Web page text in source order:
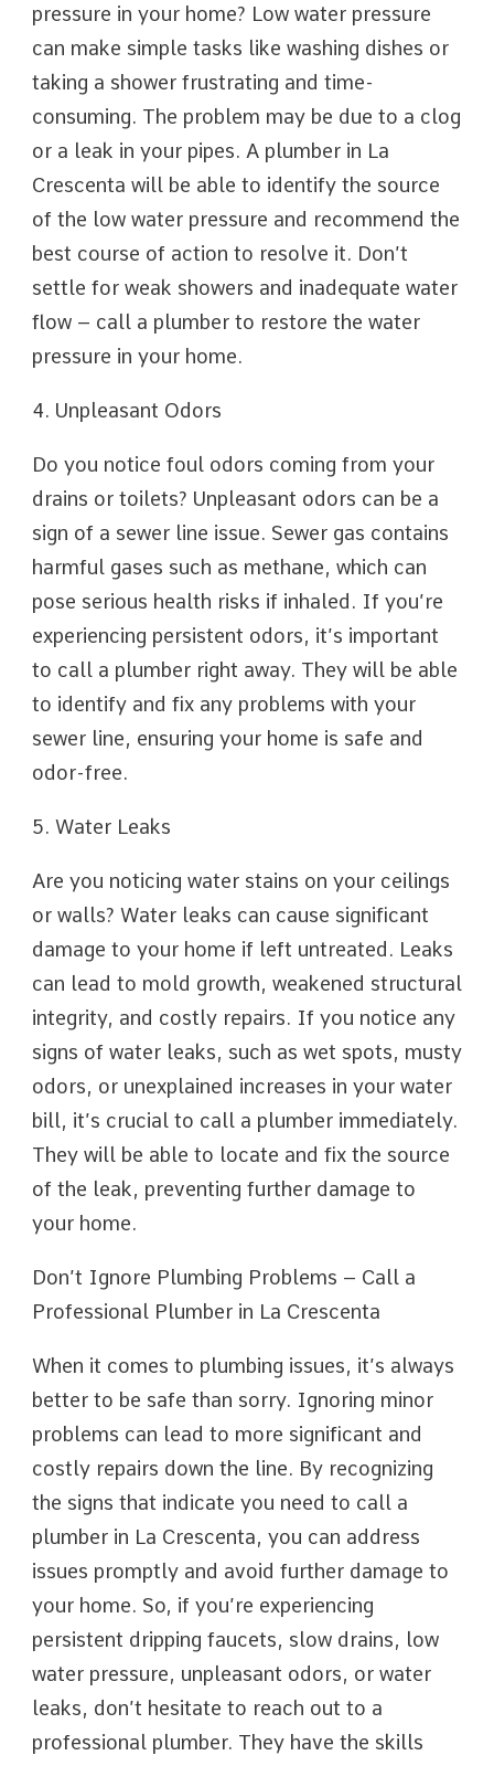
pressure in your home? Low water pressure
can make simple tasks like washing dishes or
taking a shower frustrating and time-
consuming. The problem may be due to a clog
or a leak in your pipes. A plumber in La
Crescenta will be able to identify the source
of the low water pressure and recommend the
best course of action to resolve it. Don’t
settle for weak showers and inadequate water
flow – call a plumber to restore the water
pressure in your home.
4. Unpleasant Odors
Do you notice foul odors coming from your
drains or toilets? Unpleasant odors can be a
sign of a sewer line issue. Sewer gas contains
harmful gases such as methane, which can
pose serious health risks if inhaled. If you’re
experiencing persistent odors, it’s important
to call a plumber right away. They will be able
to identify and fix any problems with your
sewer line, ensuring your home is safe and
odor-free.
5. Water Leaks
Are you noticing water stains on your ceilings
or walls? Water leaks can cause significant
damage to your home if left untreated. Leaks
can lead to mold growth, weakened structural
integrity, and costly repairs. If you notice any
signs of water leaks, such as wet spots, musty
odors, or unexplained increases in your water
bill, it’s crucial to call a plumber immediately.
They will be able to locate and fix the source
of the leak, preventing further damage to
your home.
Don’t Ignore Plumbing Problems – Call a
Professional Plumber in La Crescenta
When it comes to plumbing issues, it’s always
better to be safe than sorry. Ignoring minor
problems can lead to more significant and
costly repairs down the line. By recognizing
the signs that indicate you need to call a
plumber in La Crescenta, you can address
issues promptly and avoid further damage to
your home. So, if you’re experiencing
persistent dripping faucets, slow drains, low
water pressure, unpleasant odors, or water
leaks, don’t hesitate to reach out to a
professional plumber. They have the skills